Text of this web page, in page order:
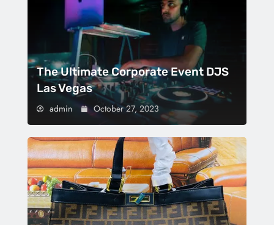
The Ultimate Corporate Event DJS
Las Vegas
admin October 27, 2023